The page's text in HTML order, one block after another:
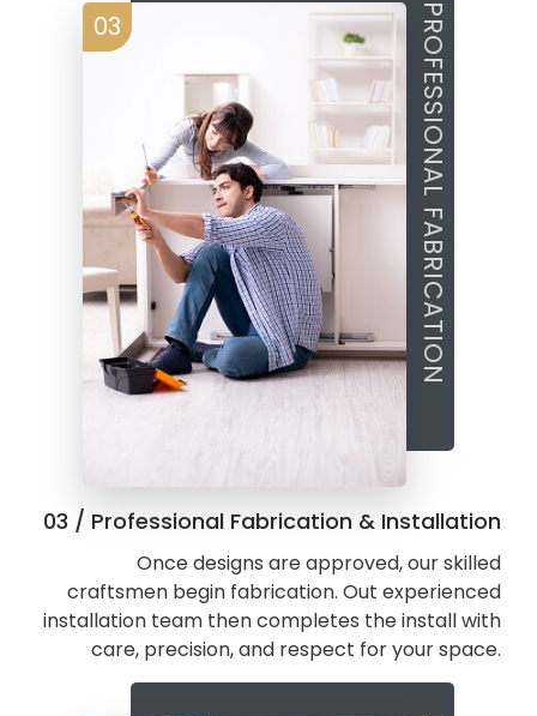
PROFESSIONAL FABRICATION
03
03 / Professional Fabrication & Installation
Once designs are approved, our skilled
craftsmen begin fabrication. Out experienced
installation team then completes the install with
care, precision, and respect for your space.